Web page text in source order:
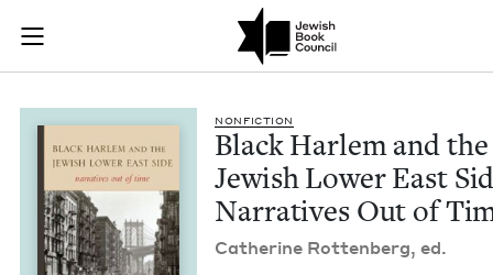
Skip to main content
Join (or gift!) our growing community of Nu Readers
JBC's curated book subscription series right to their door
Black Harlem and
NON­FIC­TION
Black Harlem and the
Jew­ish Low­er East
Nar­ra­tives Out of
Cather­ine Rot­ten­berg, ed.